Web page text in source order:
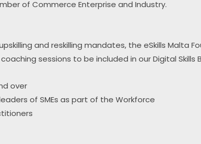
of Commerce Enterprise and Industry.
and reskilling mandates, the eSkills
sessions to be included in our Digital
over
of SMEs as part of the Workforce